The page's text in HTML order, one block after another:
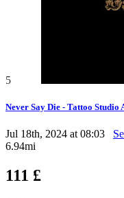
5
Never Say Die - Tattoo
Jul 18th, 2024 at 08:03
6.94mi
111 £